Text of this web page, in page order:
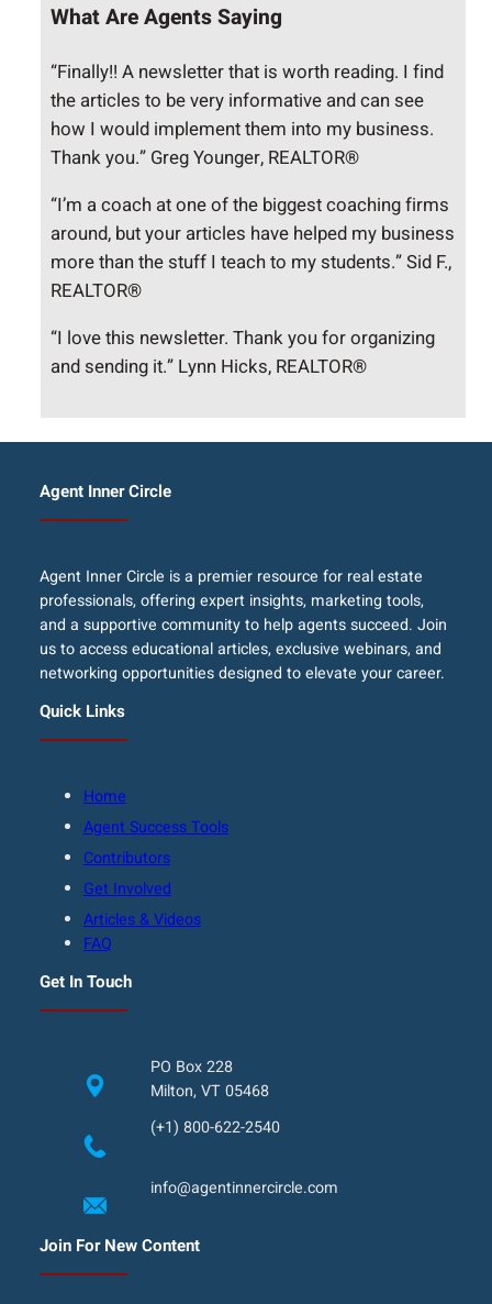
What Are Agents Saying
“Finally!! A newsletter that is worth reading. I find
the articles to be very informative and can see
how I would implement them into my business.
Thank you.” Greg Younger, REALTOR®
“I’m a coach at one of the biggest coaching firms
around, but your articles have helped my business
more than the stuff I teach to my students.” Sid F.,
REALTOR®
“I love this newsletter. Thank you for organizing
and sending it.” Lynn Hicks, REALTOR®
Agent Inner Circle
Agent Inner Circle is a premier resource for real estate
professionals, offering expert insights, marketing tools,
and a supportive community to help agents succeed. Join
us to access educational articles, exclusive webinars, and
networking opportunities designed to elevate your career.
Quick Links
Home
Agent Success Tools
Contributors
Get Involved
Articles & Videos
FAQ
Get In Touch
PO Box 228
Milton, VT 05468
(+1) 800-622-2540
info@agentinnercircle.com
Join For New Content